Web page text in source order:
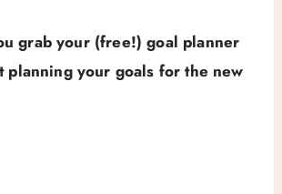
grab your (free!) goal planner
planning your goals for the new